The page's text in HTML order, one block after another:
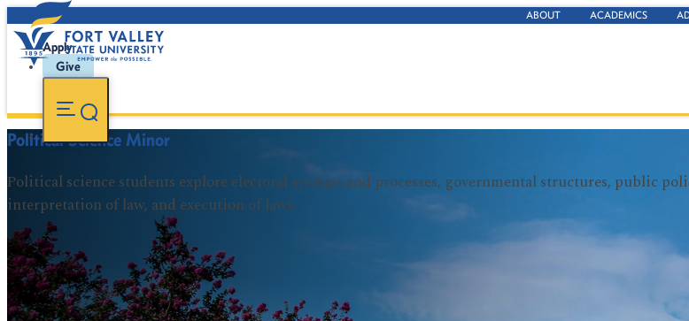
ABOUT ACADEMICS
Apply
Give
Political Science Minor
Political science students explore electoral systems and processes, governmental structures, public
interpretation of law, and execution of laws.